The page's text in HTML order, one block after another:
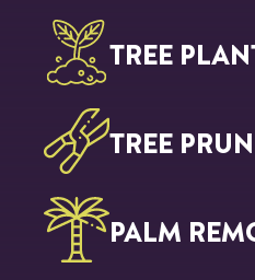
TREE
TREE
PALM